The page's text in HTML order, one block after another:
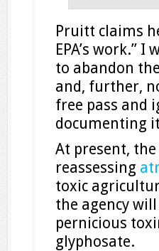
Pruitt claims
EPA’s work.”
to abandon
and, further,
free pass and
documenting
At present, the
reassessing
toxic
the agency
pernicious
glyphosate.